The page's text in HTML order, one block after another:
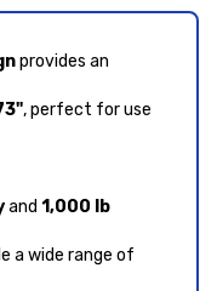
provides an
, perfect for use
and 1,000 lb
a wide range of